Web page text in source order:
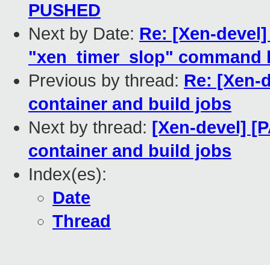
PUSHED
Next by Date: Re: [Xen-
"xen_timer_slop" command
Previous by thread: Re: [Xen-
container and build jobs
Next by thread: [Xen-devel]
container and build jobs
Index(es):
Date
Thread